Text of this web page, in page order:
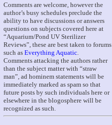
Comments are welcome, however the
author’s busy schedules preclude the
ability to have discussions or answers
questions on subjects covered here at
“Aquarium/Pond UV Sterilizer
Reviews”, these are best taken to forums
such as Everything Aquatic
Comments attacking the authors rather
than the subject matter with “straw
man”, ad hominem statements will be
immediately marked as spam so that
future posts by such individuals here or
elsewhere in the blogosphere will be
recognized as such.